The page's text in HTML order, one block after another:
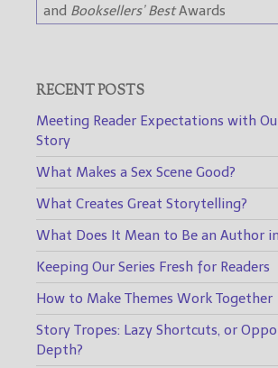
and Booksellers’ BestAwards
RECENT POSTS
Meeting Reader Expectations with
Story
What Makes a Sex Scene Good?
What Creates Great Storytelling?
What Does It Mean to Be an Author
Keeping Our Series Fresh for Readers
How to Make Themes Work Together
Story Tropes: Lazy Shortcuts, or
Depth?